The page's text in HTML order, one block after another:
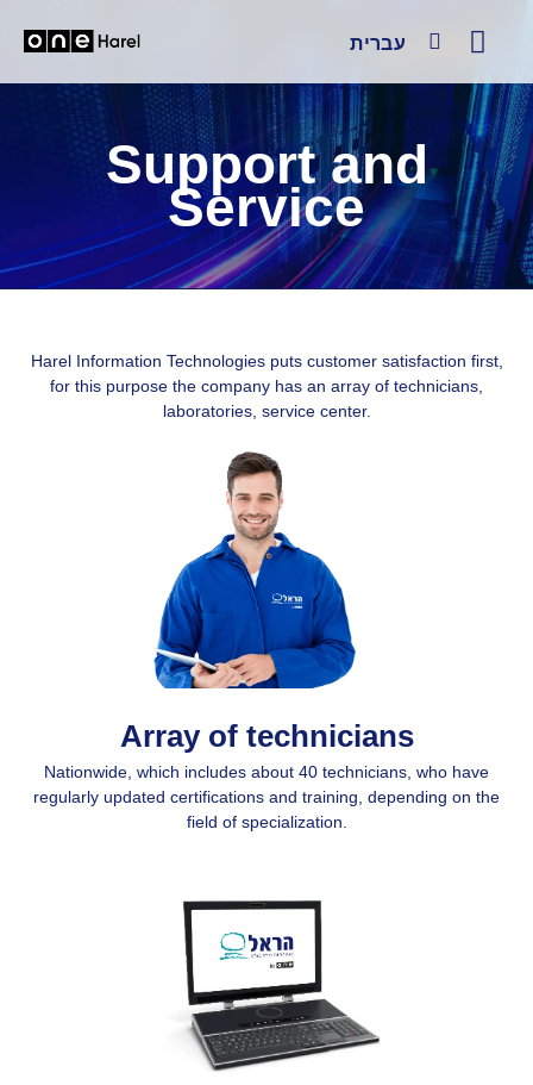
עברית
Support and
Service
Harel Information Technologies puts customer satisfaction first,
for this purpose the company has an array of technicians,
laboratories, service center.
Array of technicians
Nationwide, which includes about 40 technicians, who have
regularly updated certifications and training, depending on the
field of specialization.